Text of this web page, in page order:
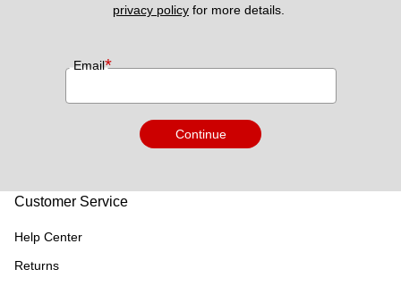
privacy policy for more details.
Email*
Continue
Customer Service
Help Center
Returns